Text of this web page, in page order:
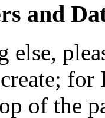
and
of the